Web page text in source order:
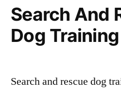
Search And
Dog Training
Search and rescue dog